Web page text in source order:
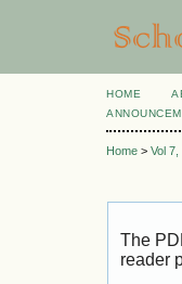
HOME
Home > Vol
The
reader